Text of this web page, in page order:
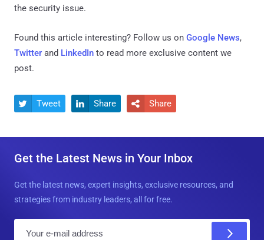
the security issue.
Found this article interesting? Follow us on Google News,
Twitter and LinkedIn to read more exclusive content we
post.
 Tweet  Share  Share
Get the Latest News in Your Inbox
Get the latest news, expert insights, exclusive resources, and
strategies from industry leaders, all for free.